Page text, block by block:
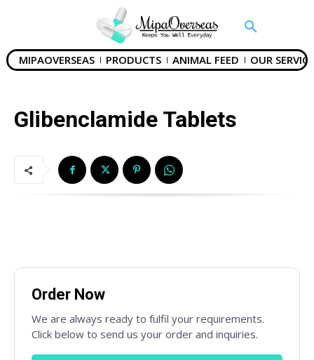
Mail Inquiries
MIPAOVERSEAS PRODUCTS ANIMAL FEED OUR
Glibenclamide Tablets
Order Now
We are always ready to fulfil your requirements.
Click below to send us your order and inquiries.